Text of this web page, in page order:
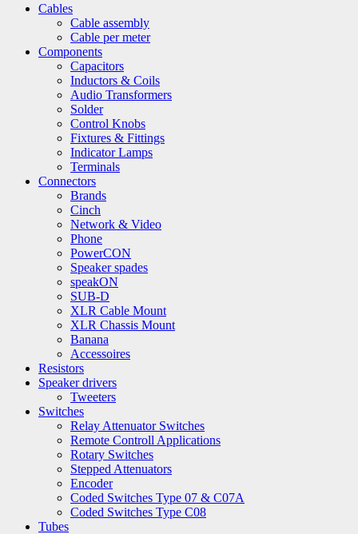
Cables
Cable assembly
Cable per meter
Components
Capacitors
Inductors & Coils
Audio Transformers
Solder
Control Knobs
Fixtures & Fittings
Indicator Lamps
Terminals
Connectors
Brands
Cinch
Network & Video
Phone
PowerCON
Speaker spades
speakON
SUB-D
XLR Cable Mount
XLR Chassis Mount
Banana
Accessoires
Resistors
Speaker drivers
Tweeters
Switches
Relay Attenuator Switches
Remote Controll Applications
Rotary Switches
Stepped Attenuators
Encoder
Coded Switches Type 07 & C07A
Coded Switches Type C08
Tubes